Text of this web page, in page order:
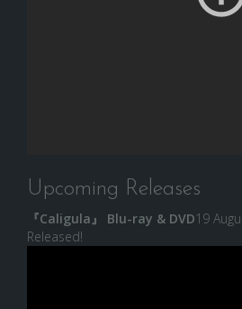
Upcoming Releases
『Caligula』 Blu-ray & DVD19
Released!